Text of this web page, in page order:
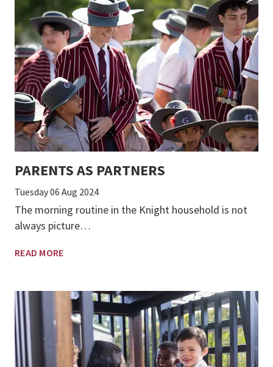
PARENTS AS PARTNERS
Tuesday 06 Aug 2024
The morning routine in the Knight household is not
always picture…
READ MORE